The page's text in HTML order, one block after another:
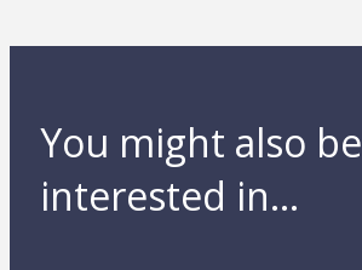
You might also be
interested in...